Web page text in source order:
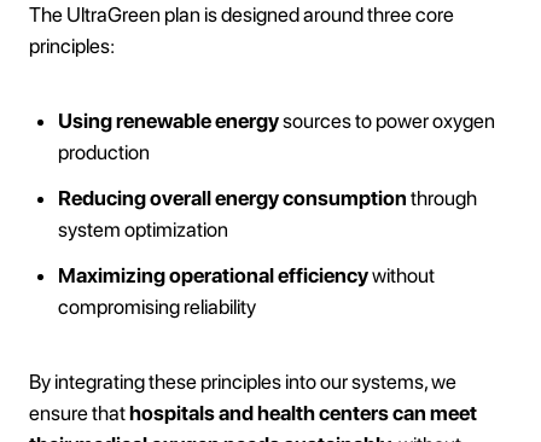
The UltraGreen plan is designed around three core
principles:
Using renewable energysources to power oxygen
production
Reducing overall energy consumption through
system optimization
Maximizing operational efficiencywithout
compromising reliability
By integrating these principles into our systems, we
ensure thathospitals and health centers can meet